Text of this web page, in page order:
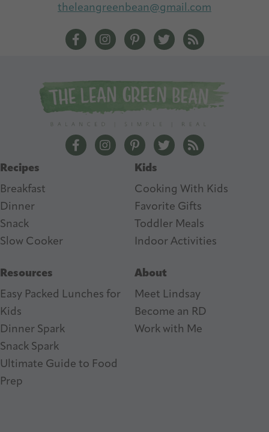
theleangreenbean@gmail.com
The Lean Green Bean Facebook
The Lean Green Bean Instagram
The Lean Green Bean
The Lean Green Bean
The Lean Green
The Lean Green Bean Facebook
The Lean Green Bean Instagram
The Lean Green Bean
The Lean Green Bean
The Lean Green
Recipes
Breakfast
Dinner
Snack
Slow Cooker
Kids
Cooking With Kids
Favorite Gifts
Toddler Meals
ndoor Activities
Resources
Easy Packed Lunches for
Kids
Dinner Spark
Snack Spark
Ultimate Guide to Food
Prep
About
Meet Lindsay
Become an RD
Work with Me